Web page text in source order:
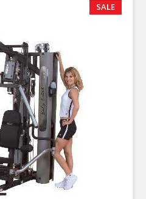
SALE